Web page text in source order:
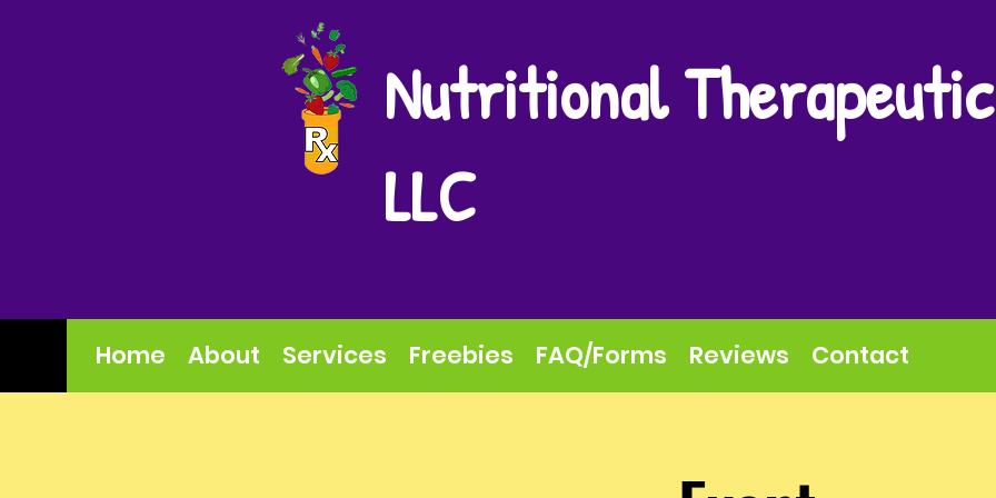
Nutritional
LLC
Home About Services Freebies FAQ/Forms Reviews Contact